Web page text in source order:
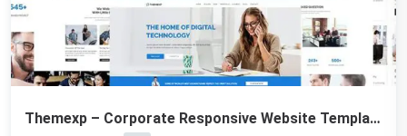
Themexp – Corporate Responsive Website Template